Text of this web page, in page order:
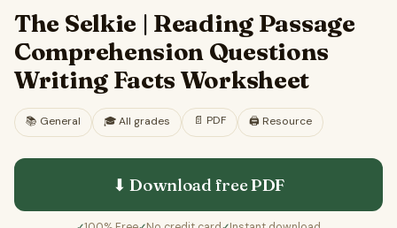
The Selkie | Reading Passage
Comprehension Questions
Writing Facts Worksheet
📚 General 🎓All grades 📄 PDF 🖨️ Resource
⬇ Download freePDF